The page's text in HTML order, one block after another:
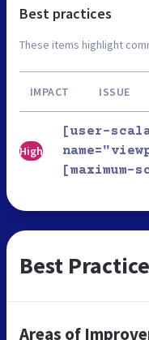
Best practices
These items highlight
IMPACT ISSUE
High
[user-
[maximum-
Best
Areas of